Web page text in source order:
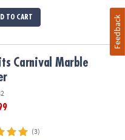
TO CART
Carnival Marble
(3)
Feedback